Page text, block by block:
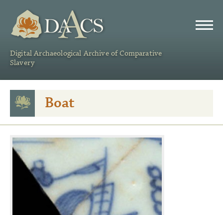
Digital Archaeological Archive of Comparative
Slavery
Boat